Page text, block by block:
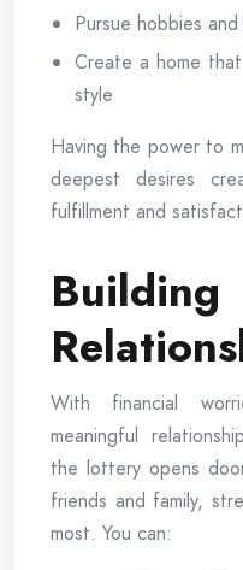
Pursue hobbies
Create a home
style
Having the power to
deepest desires
fulfillment and
With financial
meaningful
the lottery opens
friends and family,
most. You can: